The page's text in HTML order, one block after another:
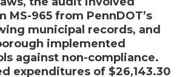
MS-965 from PennDOT’s
municipal records, and
implemented
against non-compliance.
expenditures of $26,143.30